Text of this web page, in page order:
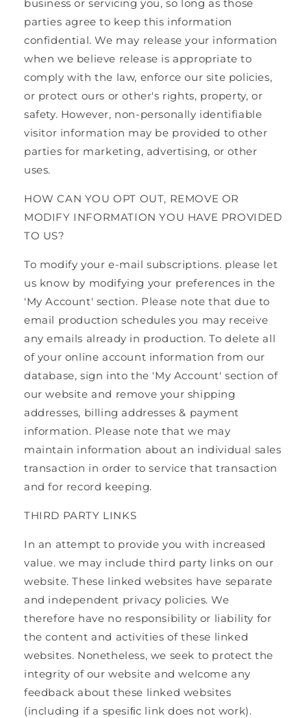
business or servicing you, so long as those
parties agree to keep this information
confidential. We may release your information
when we believe release is appropriate to
comply with the law, enforce our site policies,
or protect ours or other's rights, property, or
safety. However, non-personally identifiable
visitor information may be provided to other
parties for marketing, advertising, or other
uses.
HOW CAN YOU OPT OUT, REMOVE OR
MODIFY INFORMATION YOU HAVE PROVIDED
TO US?
To modify your e-mail subscriptions. please let
us know by modifying your preferences in the
'My Account' section. Please note that due to
email production schedules you may receive
any emails already in production. To delete all
of your online account information from our
database, sign into the 'My Account' section of
our website and remove your shipping
addresses, billing addresses & payment
information. Please note that we may
maintain information about an individual sales
transaction in order to service that transaction
and for record keeping.
THIRD PARTY LINKS
In an attempt to provide you with increased
value. we may include third party links on our
website. These linked websites have separate
and independent privacy policies. We
therefore have no responsibility or liability for
the content and activities of these linked
websites. Nonetheless, we seek to protect the
integrity of our website and welcome any
feedback about these linked websites
(including if a spesiﬁc link does not work).